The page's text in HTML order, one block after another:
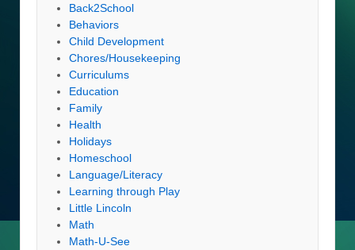
Back2School
Behaviors
Child Development
Chores/Housekeeping
Curriculums
Education
Family
Health
Holidays
Homeschool
Language/Literacy
Learning through Play
Little Lincoln
Math
Math-U-See